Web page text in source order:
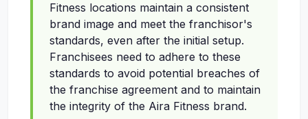
Fitness locations maintain a consistent
brand image and meet the franchisor's
standards, even after the initial setup.
Franchisees need to adhere to these
standards to avoid potential breaches of
the franchise agreement and to maintain
the integrity of the Aira Fitness brand.